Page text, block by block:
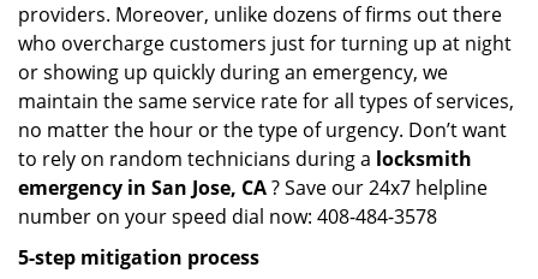
providers. Moreover, unlike dozens of firms out there
who overcharge customers just for turning up at night
or showing up quickly during an emergency, we
maintain the same service rate for all types of services,
no matter the hour or the type of urgency. Don’t want
to rely on random technicians during a locksmith
emergency in San Jose, CA? Save our 24x7 helpline
number on your speed dial now: 408-484-3578
5-step mitigation process